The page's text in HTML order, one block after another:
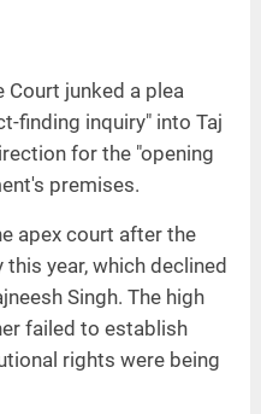
Court junked a plea
finding inquiry" into Taj
for the "opening
premises.
apex court after the
year, which declined
Singh. The high
failed to establish
rights were being